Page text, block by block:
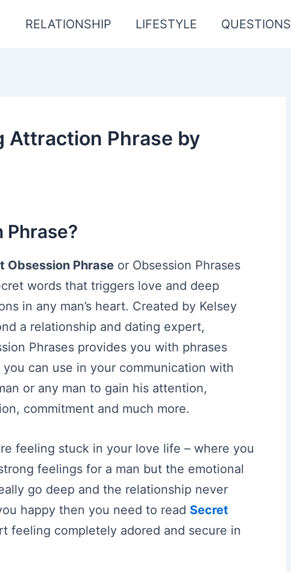
RELATIONSHIP LIFESTYLE QUESTIONS
Attraction Phrase by
Phrase?
Obsession Phraseor Obsession Phrases
words that triggers love and deep
in any man’s heart. Created by Kelsey
a relationship and dating expert,
Phrases provides you with phrases
can use in your communication with
or any man to gain his attention,
commitment and much more.
feeling stuck in your love life – where you
feelings for a man but the emotional
go deep and the relationship never
happy then you need to read Secret
feeling completely adored and secure in